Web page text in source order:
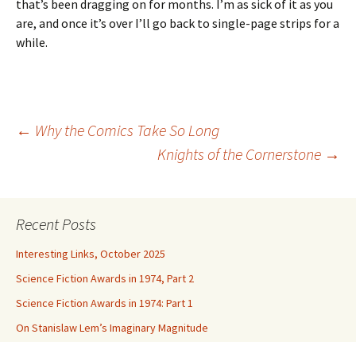
that’s been dragging on for months. I’m as sick of it as you
are, and once it’s over I’ll go back to single-page strips for a
while.
Post
← Why the Comics Take So Long
Knights of the Cornerstone →
Recent Posts
Interesting Links, October 2025
Science Fiction Awards in 1974, Part 2
Science Fiction Awards in 1974: Part 1
On Stanislaw Lem’s Imaginary Magnitude